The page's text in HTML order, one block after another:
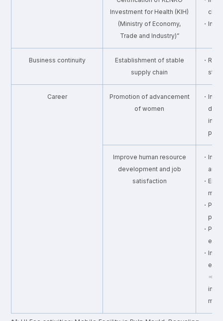
Investment for Health (KIH)
(Ministry of Economy,
Trade and Industry)”
・
Business continuity
Establishment of stable
supply chain
・
Career
Promotion of advancement
of women
・
Improve human resource
development and job
satisfaction
・
and
・
・
・
・
⇒